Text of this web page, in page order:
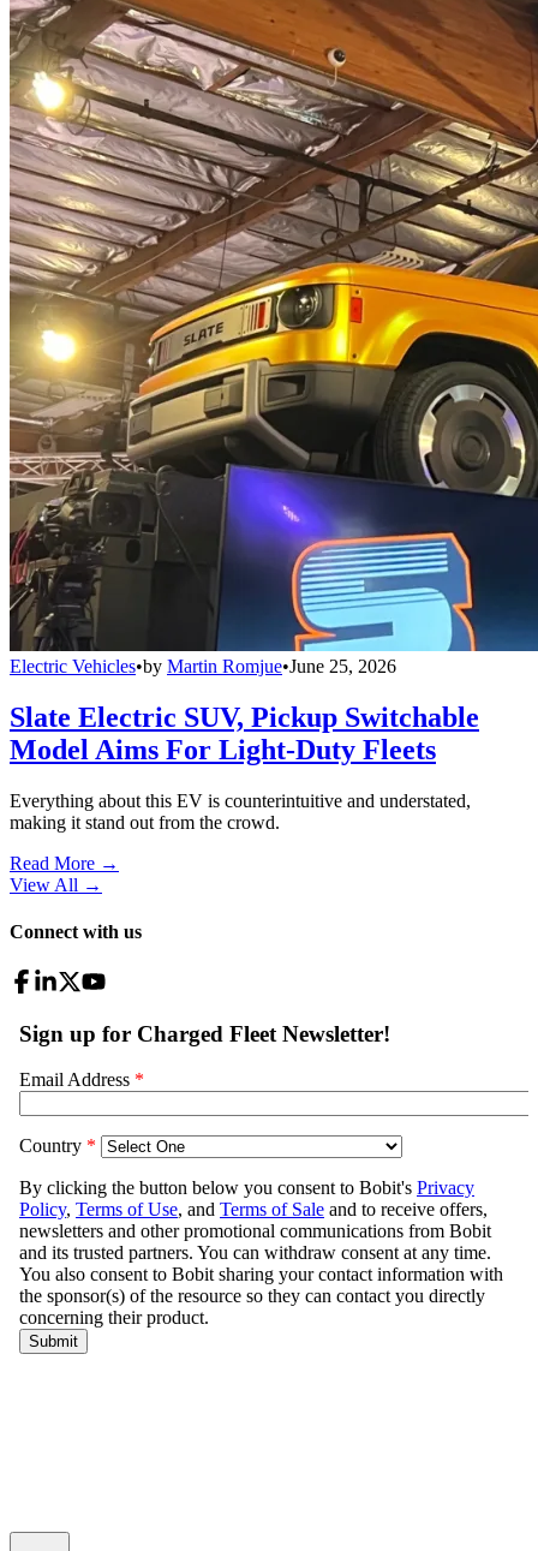
Electric Vehicles•by Martin Romjue•June 25, 2026
Slate Electric SUV, Pickup Switchable
Model Aims For Light-Duty Fleets
Everything about this EV is counterintuitive and understated,
making it stand out from the crowd.
Read More →
View All →
Connect with us